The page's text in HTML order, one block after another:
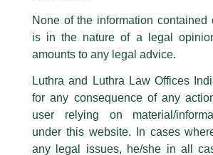
Disclaimer
T
w
Y
o
appropriate action may be taken.
Luthra and
Luthra Law Offices India
1st and 9th floor, Ashoka Estate,
24, Barakhamba Road,
Contact:
delhi@luthra.com
+91 11 4121 5100
Acknowledge
None of the information contained
is in the nature of a legal
amounts to any legal advice.
Luthra and Luthra Law Offices
for any consequence of any
user relying on material/
under this website. In cases
any legal issues, he/she in all